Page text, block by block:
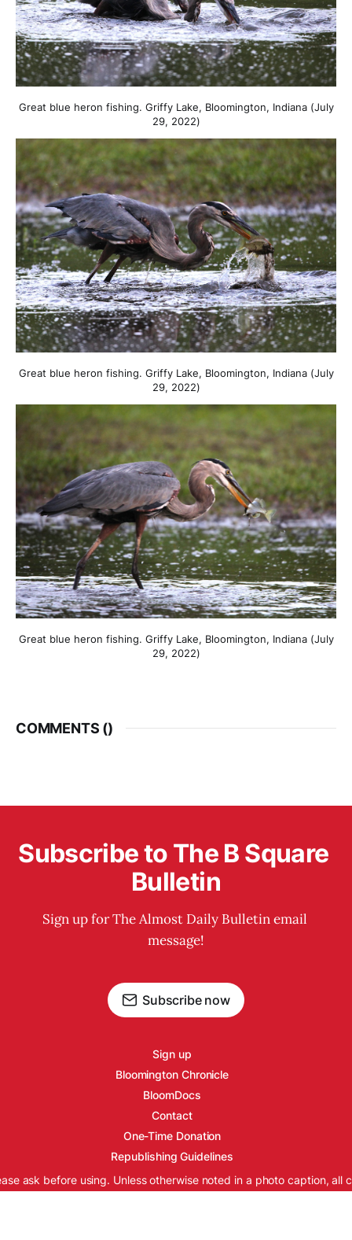
Great blue heron fishing. Griffy Lake, Bloomington, Indiana (July
29, 2022)
Great blue heron fishing. Griffy Lake, Bloomington, Indiana (July
29, 2022)
Great blue heron fishing. Griffy Lake, Bloomington, Indiana (July
29, 2022)
COMMENTS ()
Subscribe to The B Square
Bulletin
Sign up for The Almost Daily Bulletin email
message!
Subscribe now
Sign up
Bloomington Chronicle
BloomDocs
Contact
One-Time Donation
Republishing Guidelines
ask before using. Unless otherwise noted in a photo caption, all